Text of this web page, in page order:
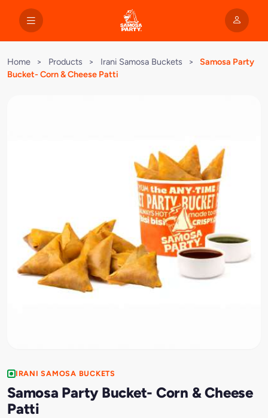
Home > Products > Irani Samosa Buckets >
Samosa Party
Bucket- Corn & Cheese Patti
IRANI SAMOSA BUCKETS
Samosa Party Bucket- Corn & Cheese
Patti